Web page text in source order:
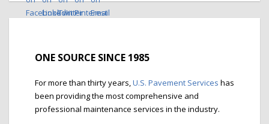
ONE SOURCE SINCE 1985
For more than thirty years,U.S. Pavement Services has
been providing the most comprehensive and
professional maintenance services in the industry.